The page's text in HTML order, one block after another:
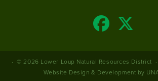
© 2026 Lower Loup Natural Resources District ·
Website Design & Development by